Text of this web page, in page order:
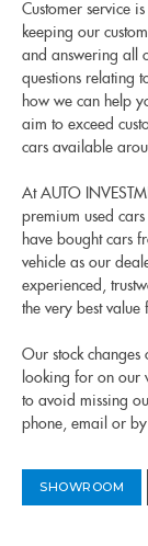
Customer service
keeping our
and answering all
questions relating
how we can help
aim to exceed
cars available
At AUTO
premium used
have bought cars
vehicle as our
experienced,
the very best value
Our stock
looking for on our
to avoid missing
phone, email or
SHOWROOM